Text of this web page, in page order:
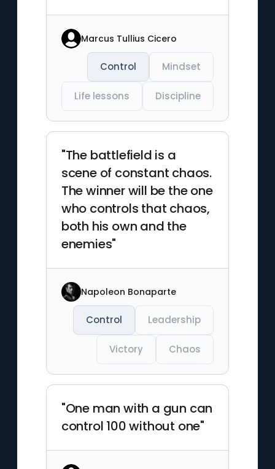
Marcus Tullius Cicero
Control Mindset
Life lessons Discipline
"The battlefield is a
scene of constant chaos.
The winner will be the one
who controls that chaos,
both his own and the
enemies"
Napoleon Bonaparte
Control Leadership
Victory Chaos
"One man with a gun can
control 100 without one"